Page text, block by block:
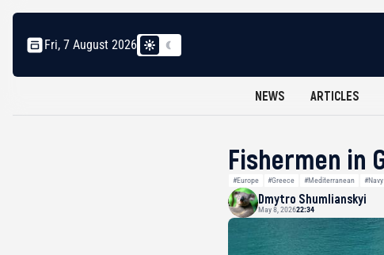
Fri, 7 August 2026
NEWS ARTICLES
Fishermen in
#Europe #Greece #Mediterranean #Navy
Dmytro Shumlianskyi
May 8, 202622:34